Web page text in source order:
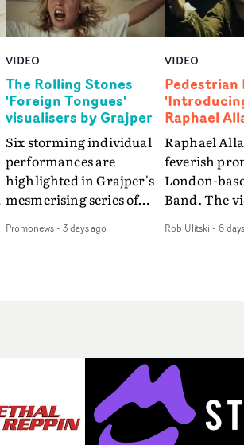
VIDEO
The Rolling Stones
'Foreign Tongues'
visualisers by Grajper
Six storming individual
performances are
highlighted in Grajper's
mesmerising series of
legends The Rolling
than illustrating the
lyrics," says Grajper."I
wanted to capture people
in quiet, private
Promonews- 3 days ago
VIDEO
Pedestrian
Raphael
Raphael
feverish
London-
Band. The
hued dive
standout
up and
team.
Rob Ulitski - 6